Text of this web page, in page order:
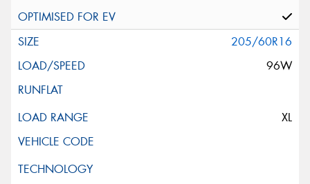
205/60R16
96W
XL